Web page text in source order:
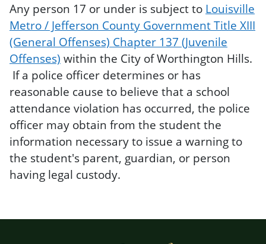
Any person 17 or under is subject to Louisville
Metro / Jefferson County Government Title XIII
(General Offenses) Chapter 137 (Juvenile
Offenses) within the City of Worthington Hills.
If a police officer determines or has
reasonable cause to believe that a school
attendance violation has occurred, the police
officer may obtain from the student the
information necessary to issue a warning to
the student's parent, guardian, or person
having legal custody.